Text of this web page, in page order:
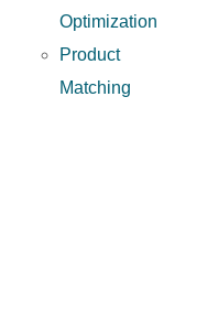
Optimization
Product
Matching